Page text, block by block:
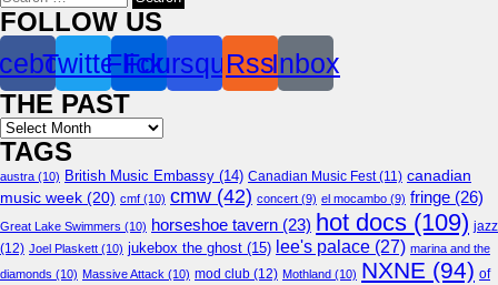
for:
FOLLOW US
TwitterFlickr
Foursquare
RssInbox
THE PAST
Archives
TAGS
austra (10) British Music Embassy (14) Canadian Music Fest(11) canadian
music week (20) cmf (10) cmw (42) concert (9) el mocambo (9) fringe (26)
Great Lake Swimmers (10) horseshoe tavern (23) hot docs (109) jazz
(12) Joel Plaskett (10) jukebox the ghost (15) lee's palace (27) marina and the
diamonds (10) Massive Attack (10) mod club (12) Mothland (10) NXNE (94) of